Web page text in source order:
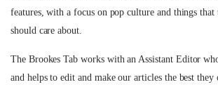
features, with a focus on pop culture and things that
should care about.
The Brookes Tab works with an Assistant Editor
and helps to edit and make our articles the best they